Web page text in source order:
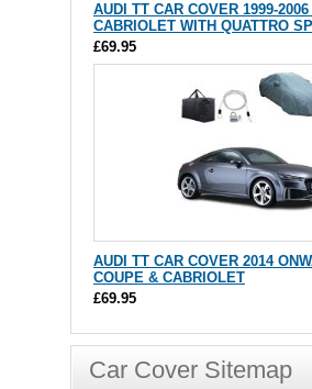
AUDI TT CAR COVER 1999-
CABRIOLET WITH QUATTRO
£69.95
AUDI TT CAR COVER 2014
COUPE & CABRIOLET
£69.95
Car Cover Sitemap